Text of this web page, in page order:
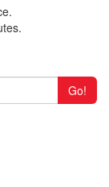
Go!